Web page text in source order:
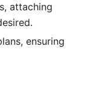
attaching
ensuring